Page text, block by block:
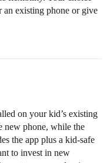
an existing phone or give
on your kid’s existing
new phone, while the
the app plus a kid-safe
to invest in new